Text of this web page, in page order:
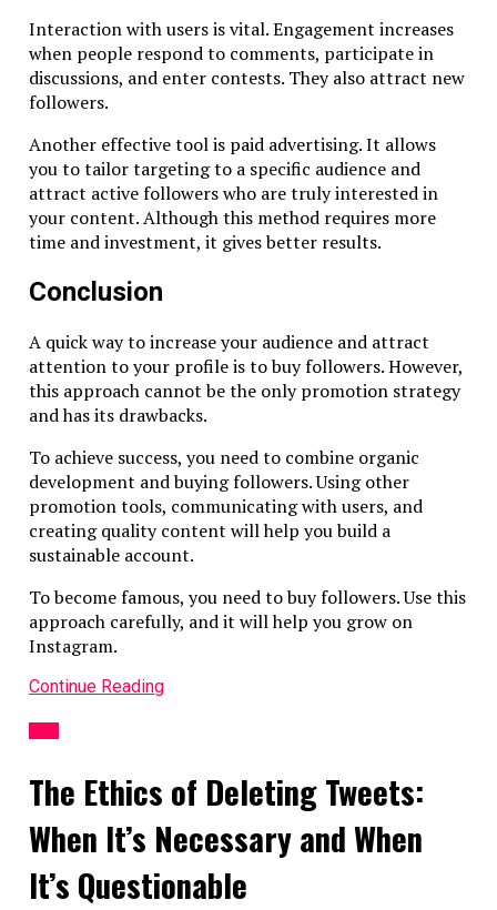
Interaction with users is vital. Engagement increases
when people respond to comments, participate in
discussions, and enter contests. They also attract new
followers.
Another effective tool is paid advertising. It allows
you to tailor targeting to a specific audience and
attract active followers who are truly interested in
your content. Although this method requires more
time and investment, it gives better results.
Conclusion
A quick way to increase your audience and attract
attention to your profile is to buy followers. However,
this approach cannot be the only promotion strategy
and has its drawbacks.
To achieve success, you need to combine organic
development and buying followers. Using other
promotion tools, communicating with users, and
creating quality content will help you build a
sustainable account.
To become famous, you need to buy followers. Use this
approach carefully, and it will help you grow on
Instagram.
Continue Reading
The Ethics of Deleting Tweets:
When It’s Necessary and When
It’s Questionable